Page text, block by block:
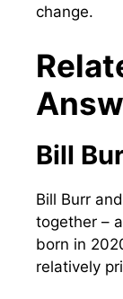
change.
Bill
Bill Burr
together –
born in
relatively